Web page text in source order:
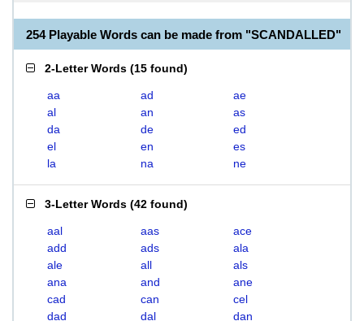
254 Playable Words can be made from "SCANDALLED"
2-Letter Words (15 found)
aa ad
ae
al
an
as
da
de
ed
el
en
es
la
na ne
3-Letter Words (42 found)
aal aas
ace
add
ads
ala
ale
all
als
ana
and
ane
cad
can
cel
dad
dal
dan